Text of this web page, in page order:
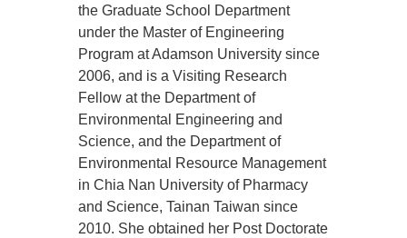
the Graduate School Department
under the Master of Engineering
Program at Adamson University since
2006, and is a Visiting Research
Fellow at the Department of
Environmental Engineering and
Science, and the Department of
Environmental Resource Management
in Chia Nan University of Pharmacy
and Science, Tainan Taiwan since
2010. She obtained her Post Doctorate